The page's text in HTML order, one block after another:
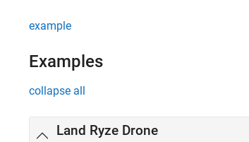
example
Examples
collapse all
Land Ryze Drone